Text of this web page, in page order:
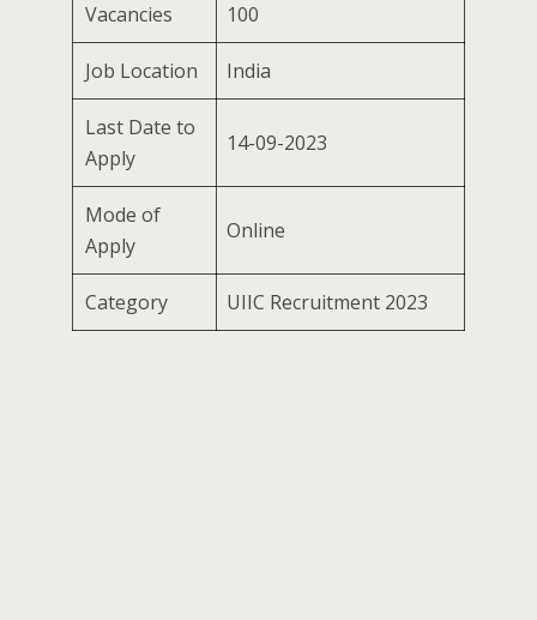
Vacancies 100
Job Location India
Last Date to
Apply
14-09-2023
Mode of
Apply
Online
Category UIIC Recruitment 2023